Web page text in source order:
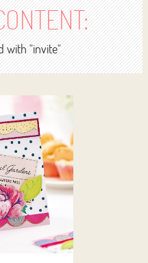
with "invite"